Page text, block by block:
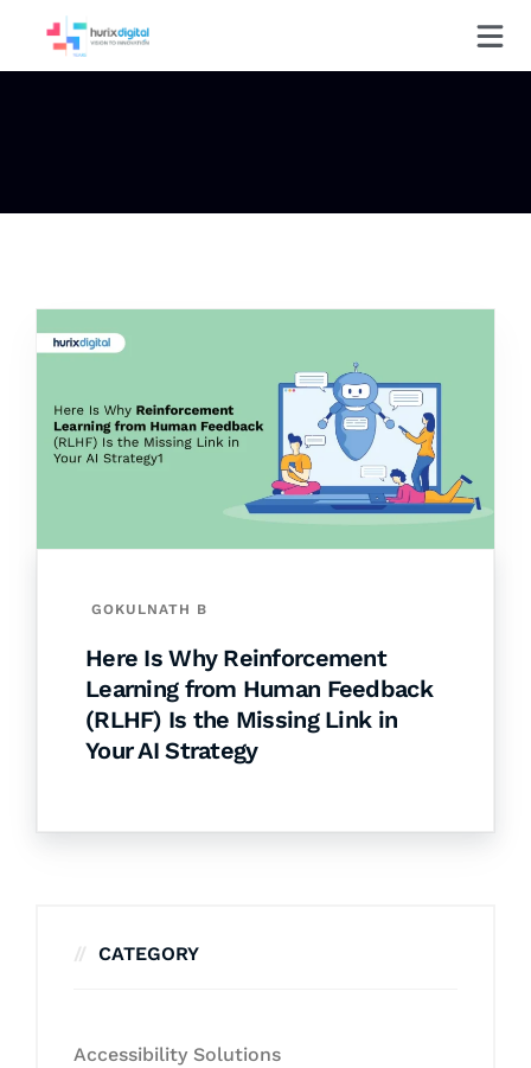
GOKULNATH B
Here Is Why Reinforcement
Learning from Human Feedback
(RLHF) Is the Missing Link in
Your AI Strategy
CATEGORY
Accessibility Solutions